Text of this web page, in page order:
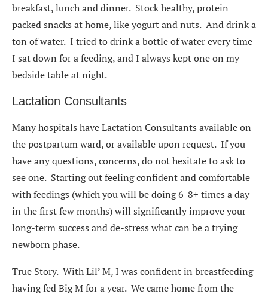
breakfast, lunch and dinner. Stock healthy, protein
packed snacks at home, like yogurt and nuts. And drink a
ton of water. I tried to drink a bottle of water every time
I sat down for a feeding, and I always kept one on my
bedside table at night.
Lactation Consultants
Many hospitals have Lactation Consultants available on
the postpartum ward, or available upon request. If you
have any questions, concerns, do not hesitate to ask to
see one. Starting out feeling confident and comfortable
with feedings (which you will be doing 6-8+ times a day
in the first few months) will significantly improve your
long-term success and de-stress what can be a trying
newborn phase.
True Story. With Lil’ M, I was confident in breastfeeding
having fed Big M for a year. We came home from the